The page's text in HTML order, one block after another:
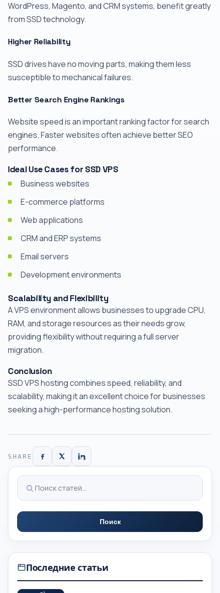
Поиск
Последние статьи
WordPress, Magento, and CRM systems, benefit greatly
from SSD technology.
Higher Reliability
SSD drives have no moving parts, making them less
susceptible to mechanical failures.
Better Search Engine Rankings
Website speed is an important ranking factor for search
engines. Faster websites often achieve better SEO
performance.
Ideal Use Cases for SSD VPS
Business websites
E-commerce platforms
Web applications
CRM and ERP systems
Email servers
Development environments
Scalability and Flexibility
A VPS environment allows businesses to upgrade CPU,
RAM, and storage resources as their needs grow,
providing flexibility without requiring a full server
migration.
Conclusion
SSD VPS hosting combines speed, reliability, and
scalability, making it an excellent choice for businesses
seeking a high-performance hosting solution.
SHARE